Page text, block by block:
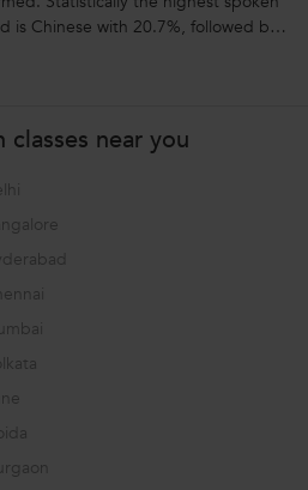
is Chinese with 20.7%, followed by
93.8% of people do not speak
classes near you